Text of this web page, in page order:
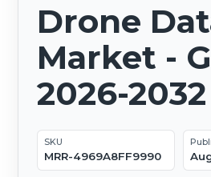
Drone
Market -
2026-2032
SKU
MRR-4969A8FF9990